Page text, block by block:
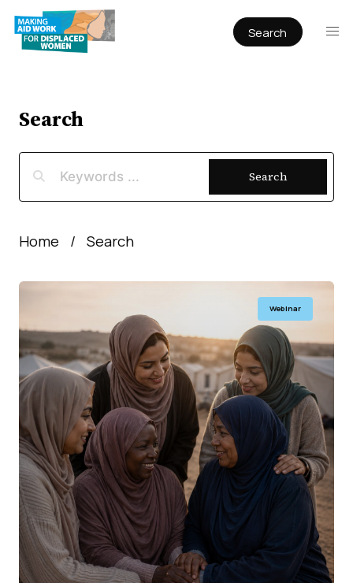
Search
Publications
Policy & Practice
Infographics
Search
Search
Home Search
Webinar